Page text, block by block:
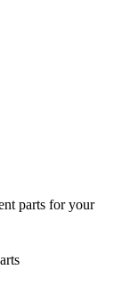
parts for your